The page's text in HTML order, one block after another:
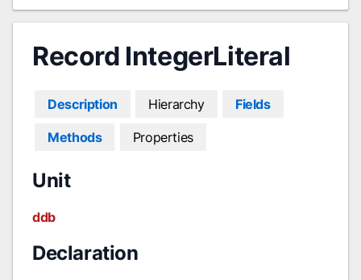
Record IntegerLiteral
Description Hierarchy Fields
Methods Properties
Unit
ddb
Declaration